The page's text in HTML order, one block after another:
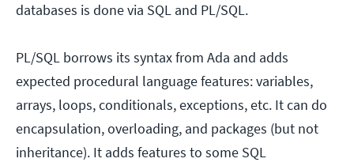
databases is done via SQL and PL/SQL.
PL/SQL borrows its syntax from Ada and adds
expected procedural language features: variables,
arrays, loops, conditionals, exceptions, etc. It can do
encapsulation, overloading, and packages (but not
inheritance). It adds features to some SQL